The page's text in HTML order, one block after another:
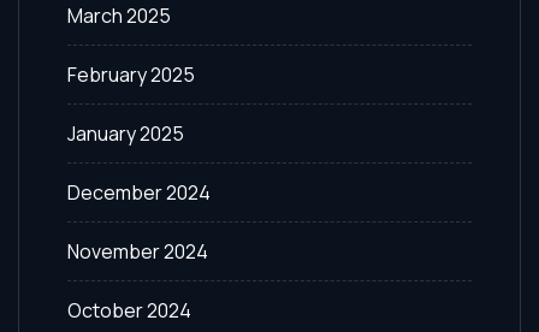
March 2025
February 2025
January 2025
December 2024
November 2024
October 2024